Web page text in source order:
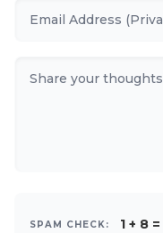
SPAM CHECK: 1 + 8 =